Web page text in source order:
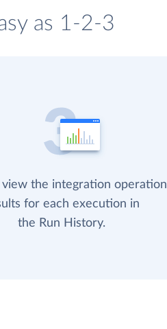
as 1-2-3
view the integration operation
for each execution in
the Run History.